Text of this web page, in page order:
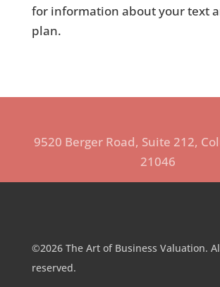
for information about your text
plan.
9520 Berger Road, Suite 212,
21046
©2026 The Art of Business Valuation.
reserved.